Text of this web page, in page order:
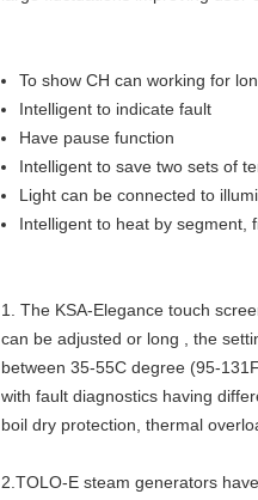
To show CH can working for
Intelligent to indicate fault
Have pause function
Intelligent to save two sets of
Light can be connected to
Intelligent to heat by segment,
1. The KSA-Elegance touch
can be adjusted or long , the
between 35-55C degree (95-
with fault diagnostics having
boil dry protection, thermal
2.TOLO-E steam generators